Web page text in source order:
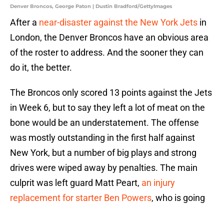
Denver Broncos, George Paton | Dustin Bradford/GettyImages
After a near-disaster against the New York Jets in
London, the Denver Broncos have an obvious area
of the roster to address. And the sooner they can
do it, the better.
The Broncos only scored 13 points against the Jets
in Week 6, but to say they left a lot of meat on the
bone would be an understatement. The offense
was mostly outstanding in the first half against
New York, but a number of big plays and strong
drives were wiped away by penalties. The main
culprit was left guard Matt Peart, an injury
replacement for starter Ben Powers, who is going